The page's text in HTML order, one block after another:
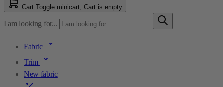
Cart Toggle minicart, Cart is empty
I am looking for...
Fabric
Trim
New fabric